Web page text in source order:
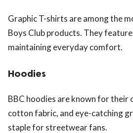
Graphic T-shirts are among the
Boys Club products. They
maintaining everyday comfort.
Hoodies
BBC hoodies are known for their
cotton fabric, and eye-catching
staple for streetwear fans.